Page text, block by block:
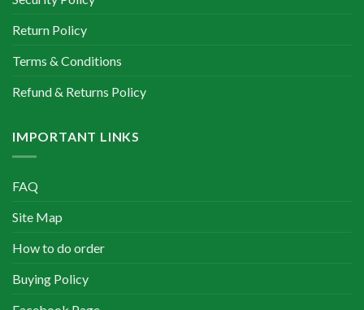
Return Policy
Terms & Conditions
Refund & Returns Policy
IMPORTANT LINKS
FAQ
Site Map
How to do order
Buying Policy